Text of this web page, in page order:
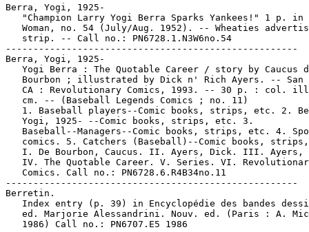
Berra, Yogi, 1925-
"Champion Larry Yogi Berra Sparks Yankees!" 1 p. in
Woman, no. 54 (July/Aug. 1952). -- Wheaties
   strip. -- Call no.: PN6728.1.N3W6no.54
-----------------------------------------------------
Berra, Yogi, 1925-
Yogi Berra : The Quotable Career / story by Caucus
Bourbon ; illustrated by Dick n' Rich Ayers. -- San
CA : Revolutionary Comics, 1993. -- 30 p. : col.
   cm. -- (Baseball Legends Comics ; no. 11)
1. Baseball players--Comic books, strips, etc. 2.
   Yogi, 1925- --Comic books, strips, etc. 3.
Baseball--Managers--Comic books, strips, etc. 4.
comics. 5. Catchers (Baseball)--Comic books,
I. De Bourbon, Caucus. II. Ayers, Dick. III. Ayers,
IV. The Quotable Career. V. Series. VI.
   Comics. Call no.: PN6728.6.R4B34no.11
-----------------------------------------------------
Berretin.
Index entry (p. 39) in Encyclopédie des bandes
ed. Marjorie Alessandrini. Nouv. ed. (Paris : A.
   1986) Call no.: PN6707.E5 1986